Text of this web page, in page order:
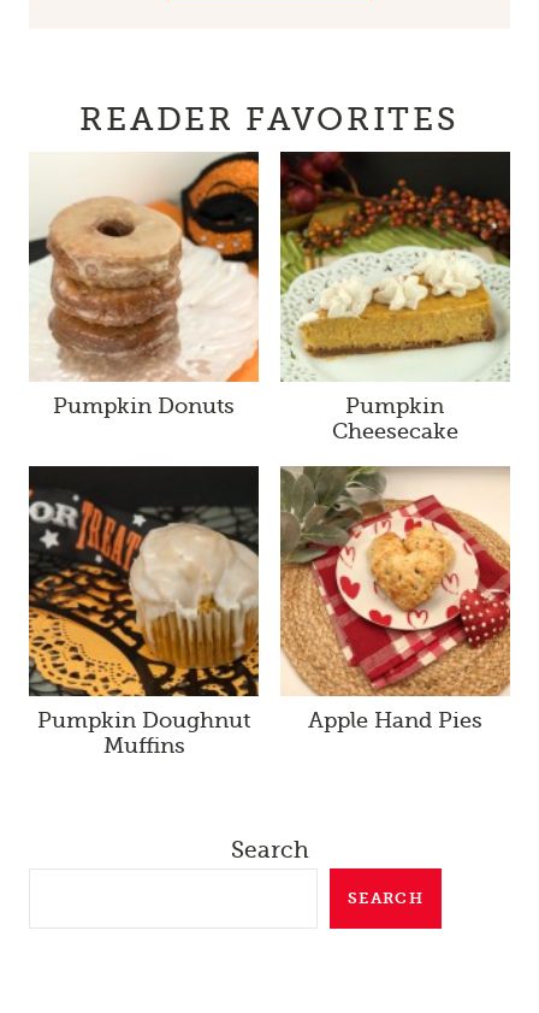
READER FAVORITES
Pumpkin Donuts
Pumpkin
Cheesecake
Pumpkin Doughnut
Muffins
Apple Hand Pies
Search
SEARCH